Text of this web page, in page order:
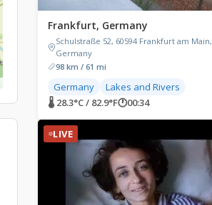
Frankfurt, Germany
Schulstraße 52, 60594 Frankfurt am Main,
Germany
98 km / 61 mi
Germany
Lakes and Rivers
🌡 28.3°C / 82.9°F🕐00:34
LIVE